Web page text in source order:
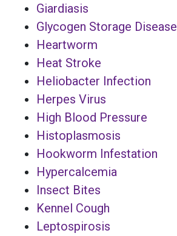
Giardiasis
Glycogen Storage Disease
Heartworm
Heat Stroke
Heliobacter Infection
Herpes Virus
High Blood Pressure
Histoplasmosis
Hookworm Infestation
Hypercalcemia
Insect Bites
Kennel Cough
Leptospirosis